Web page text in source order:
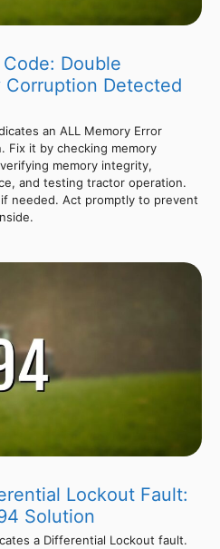
Double
Corruption Detected
an ALL Memory Error
Fix it by checking memory
memory integrity,
and testing tractor operation.
needed. Act promptly to prevent
Lockout Fault:
Solution
a Differential Lockout fault.